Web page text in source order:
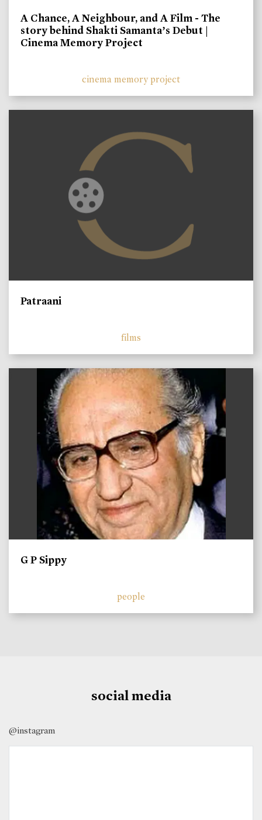
A Chance, A Neighbour, and A Film - The
story behind Shakti Samanta’s Debut |
Cinema Memory Project
cinema memory project
Patraani
films
G P Sippy
people
social media
@instagram